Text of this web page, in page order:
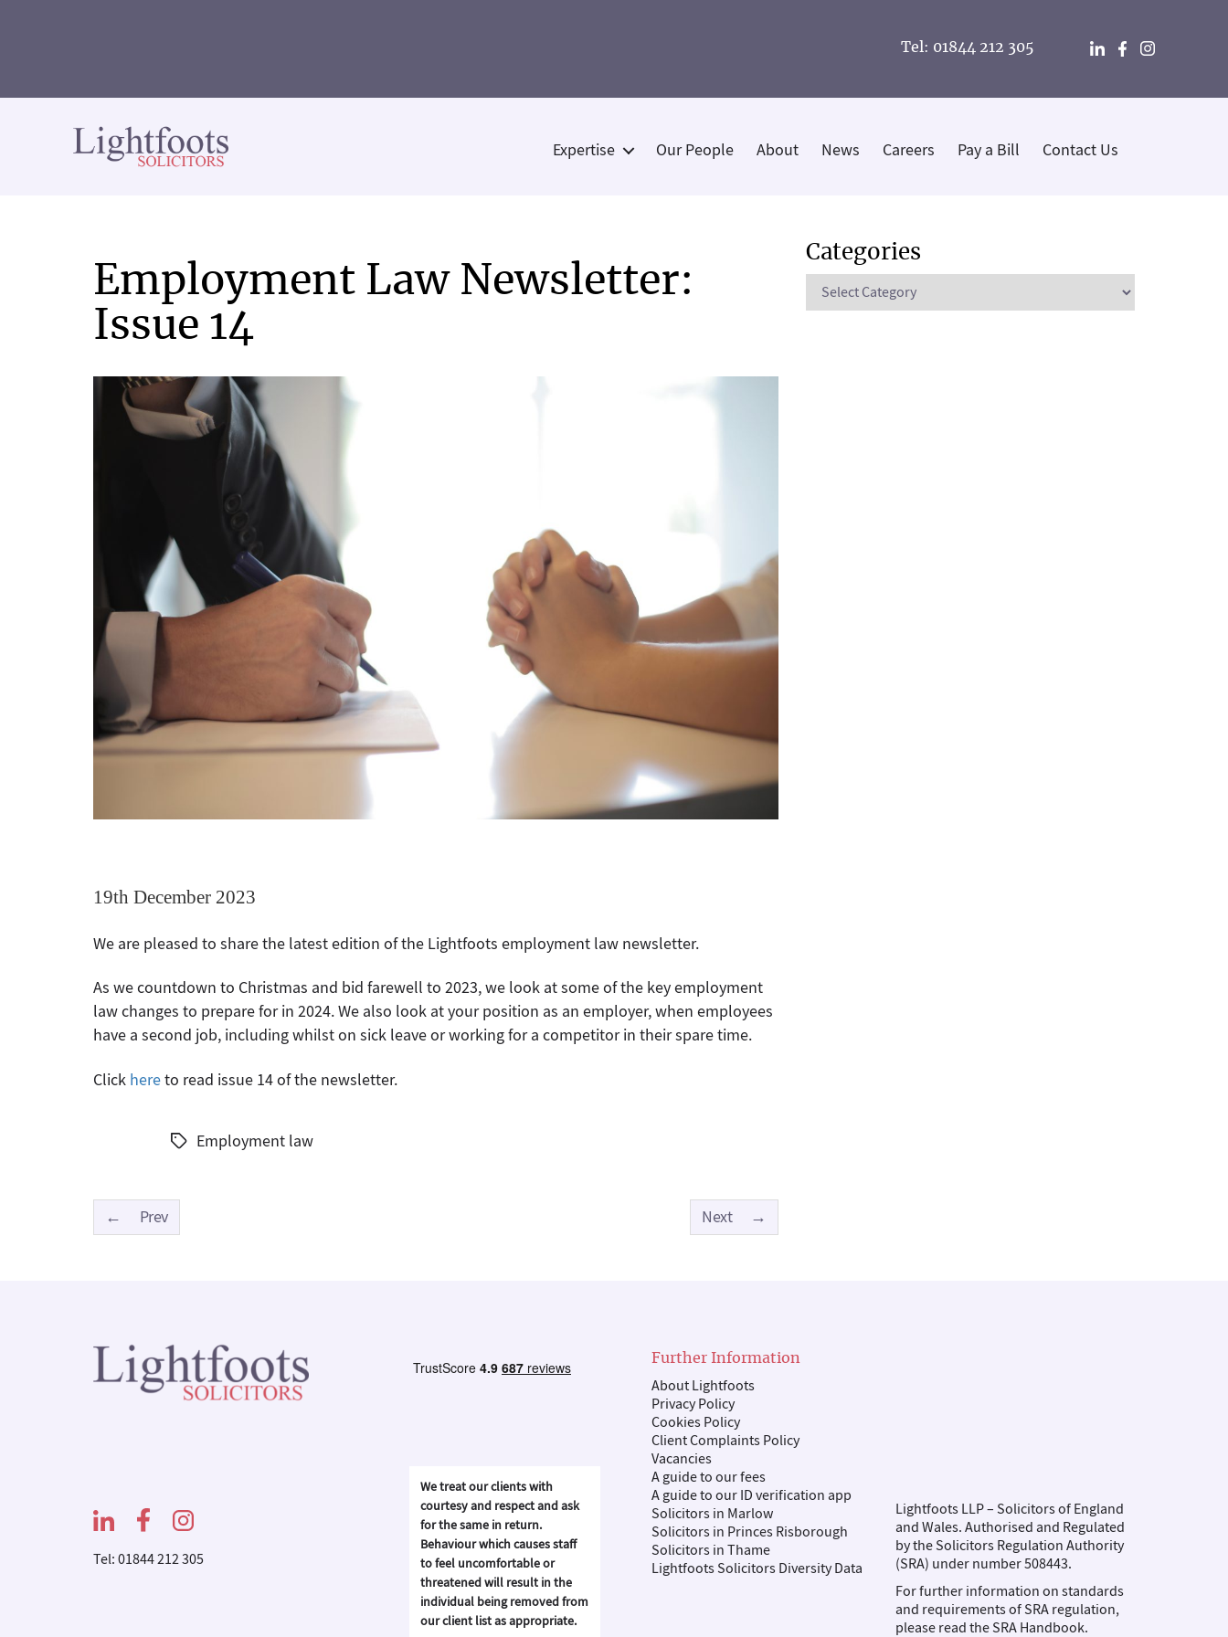
Tel: 01844 212 305
Expertise Our People About News Careers Pay a Bill Contact Us
Employment Law Newsletter:
Issue 14
19th December 2023
We are pleased to share the latest edition of the Lightfoots employment law newsletter.
As we countdown to Christmas and bid farewell to 2023, we look at some of the key employment
law changes to prepare for in 2024. We also look at your position as an employer, when employees
have a second job, including whilst on sick leave or working for a competitor in their spare time.
Click hereto read issue 14 of the newsletter.
TagsEmployment law
← Prev →
Next
Categories
Categories
Tel: 01844 212 305
We treat our clients with
courtesy and respect and ask
for the same in return.
Behaviour which causes staff
to feel uncomfortable or
threatened will result in the
individual being removed from
our client list as appropriate.
Further Information
About Lightfoots
Privacy Policy
Cookies Policy
Client Complaints Policy
Vacancies
A guide to our fees
A guide to our ID verification app
Solicitors in Marlow
Solicitors in Princes Risborough
Solicitors in Thame
Lightfoots Solicitors Diversity Data
Lightfoots LLP – Solicitors of England
and Wales. Authorised and Regulated
by the Solicitors Regulation Authority
(SRA) under number 508443.
For further information on standards
and requirements of SRA regulation,
please read the SRA Handbook.